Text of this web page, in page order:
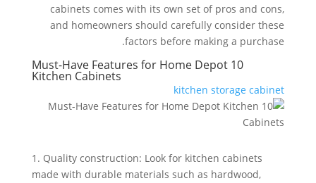
cabinets comes with its own set of pros and cons,
and homeowners should carefully consider these
factors before making a purchase.
10 Must-Have Features for Home Depot
Kitchen Cabinets
kitchen storage cabinet
1. Quality construction: Look for kitchen cabinets
made with durable materials such as hardwood,